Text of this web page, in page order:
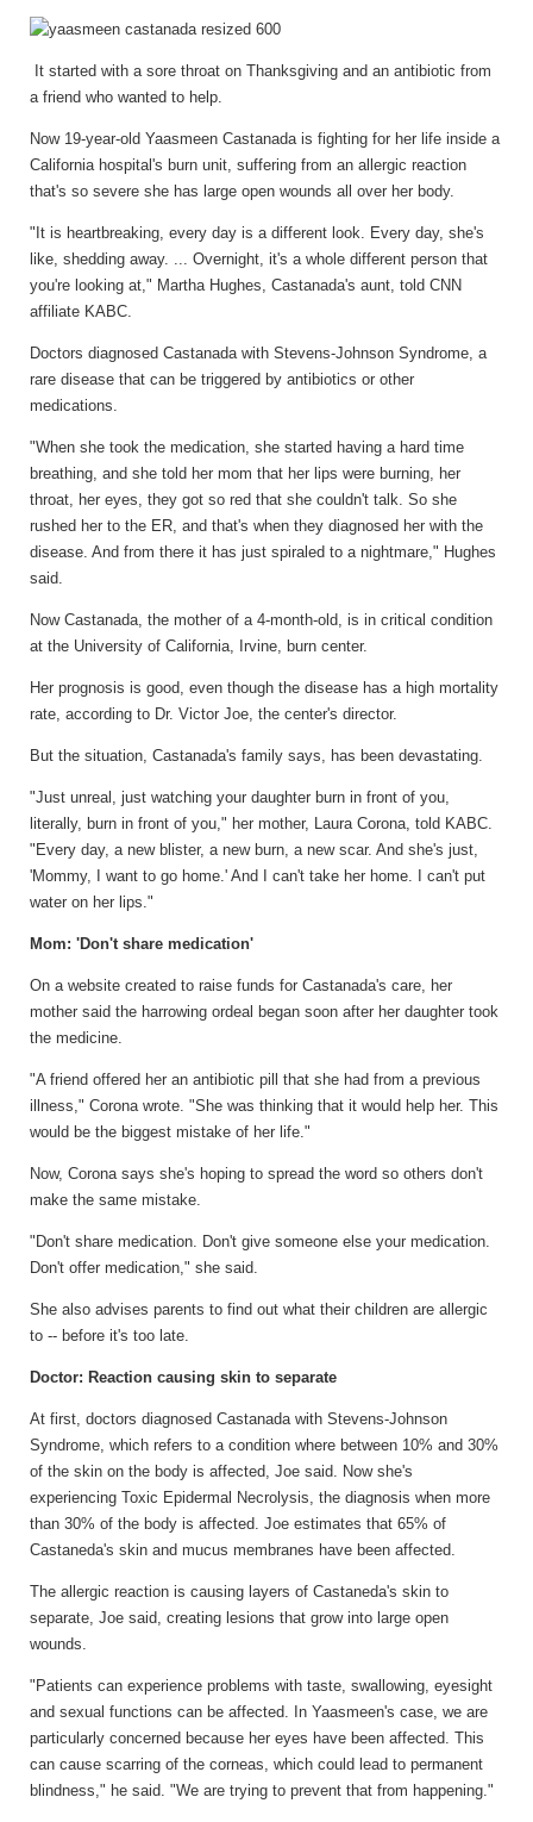
It started with a sore throat on Thanksgiving and an antibiotic from
a friend who wanted to help.
Now 19-year-old Yaasmeen Castanada is fighting for her life inside a
California hospital's burn unit, suffering from an allergic reaction
that's so severe she has large open wounds all over her body.
"It is heartbreaking, every day is a different look. Every day, she's
like, shedding away. ... Overnight, it's a whole different person that
you're looking at," Martha Hughes, Castanada's aunt, told CNN
affiliate KABC.
Doctors diagnosed Castanada with Stevens-Johnson Syndrome, a
rare disease that can be triggered by antibiotics or other
medications.
"When she took the medication, she started having a hard time
breathing, and she told her mom that her lips were burning, her
throat, her eyes, they got so red that she couldn't talk. So she
rushed her to the ER, and that's when they diagnosed her with the
disease. And from there it has just spiraled to a nightmare," Hughes
said.
Now Castanada, the mother of a 4-month-old, is in critical condition
at the University of California, Irvine, burn center.
Her prognosis is good, even though the disease has a high mortality
rate, according to Dr. Victor Joe, the center's director.
But the situation, Castanada's family says, has been devastating.
"Just unreal, just watching your daughter burn in front of you,
literally, burn in front of you," her mother, Laura Corona, told KABC.
"Every day, a new blister, a new burn, a new scar. And she's just,
'Mommy, I want to go home.' And I can't take her home. I can't put
water on her lips."
Mom: 'Don't share medication'
On a website created to raise funds for Castanada's care, her
mother said the harrowing ordeal began soon after her daughter took
the medicine.
"A friend offered her an antibiotic pill that she had from a previous
illness," Corona wrote. "She was thinking that it would help her. This
would be the biggest mistake of her life."
Now, Corona says she's hoping to spread the word so others don't
make the same mistake.
"Don't share medication. Don't give someone else your medication.
Don't offer medication," she said.
She also advises parents to find out what their children are allergic
to -- before it's too late.
Doctor: Reaction causing skin to separate
At first, doctors diagnosed Castanada with Stevens-Johnson
Syndrome, which refers to a condition where between 10% and 30%
of the skin on the body is affected, Joe said. Now she's
experiencing Toxic Epidermal Necrolysis, the diagnosis when more
than 30% of the body is affected. Joe estimates that 65% of
Castaneda's skin and mucus membranes have been affected.
The allergic reaction is causing layers of Castaneda's skin to
separate, Joe said, creating lesions that grow into large open
wounds.
"Patients can experience problems with taste, swallowing, eyesight
and sexual functions can be affected. In Yaasmeen's case, we are
particularly concerned because her eyes have been affected. This
can cause scarring of the corneas, which could lead to permanent
blindness," he said. "We are trying to prevent that from happening."